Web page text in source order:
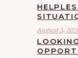
August 5,